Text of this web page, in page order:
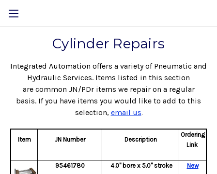
Cylinder Repairs
Integrated Automation offers a variety of Pneumatic and
Hydraulic Services. Items listed in this section
are common JN/PDr items we repair on a regular
basis. If you have items you would like to add to this
selection, email us.
Item JN Number Description
Ordering
Link
95461780 4.0" bore x 5.0" stroke New